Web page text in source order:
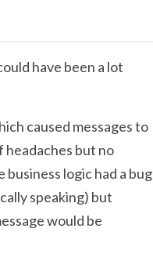
have been a lot
caused messages to
headaches but no
logic had a bug
speaking) but
would be